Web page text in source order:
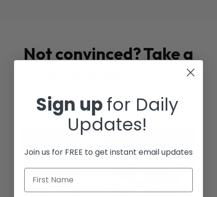
Not convinced? Take a
Studies
Sign upfor Daily
Updates!
Join us for FREE to get instant email updates
First Name